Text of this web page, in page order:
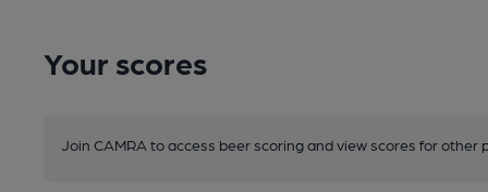
Your scores
Join CAMRA to access beer scoring and view scores for other